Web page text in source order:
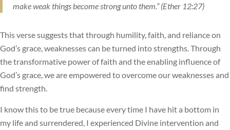
make weak things become strong unto them.” (Ether 12:27)
This verse suggests that through humility, faith, and reliance on
God’s grace, weaknesses can be turned into strengths. Through
the transformative power of faith and the enabling influence of
God’s grace, we are empowered to overcome our weaknesses and
find strength.
I know this to be true because every time I have hit a bottom in
my life and surrendered, I experienced Divine intervention and